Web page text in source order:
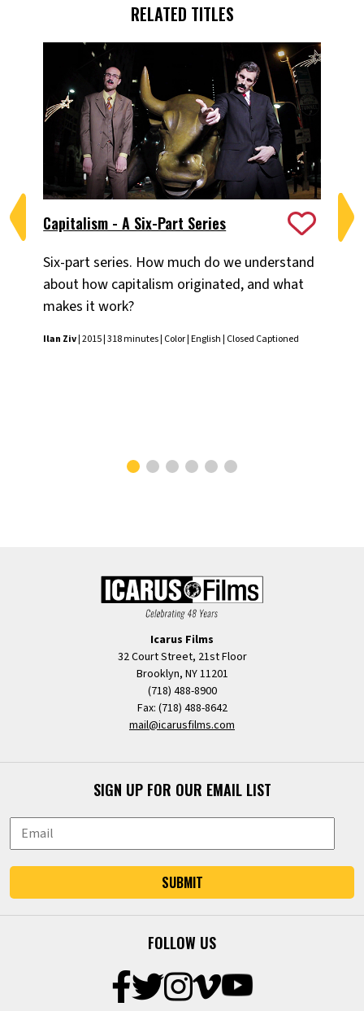
RELATED TITLES
Capitalism - A Six-Part Series
Six-part series. How much do we understand
about how capitalism originated, and what
makes it work?
Ilan Ziv| 2015 | 318 minutes | Color | English | Closed Captioned
Icarus Films
32 Court Street, 21st Floor
Brooklyn, NY 11201
(718) 488-8900
Fax: (718) 488-8642
mail@icarusfilms.com
SIGN UP FOR OUR EMAIL LIST
SUBMIT
FOLLOW US